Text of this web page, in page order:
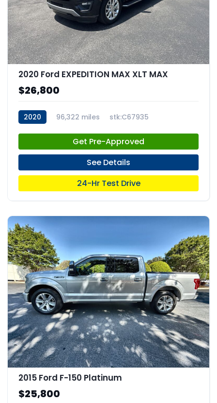
2020 Ford EXPEDITION MAX XLT MAX
$26,800
2020 96,322 miles stk:C67935
Get Pre-Approved
See Details
24-Hr Test Drive
2015 Ford F-150 Platinum
$25,800